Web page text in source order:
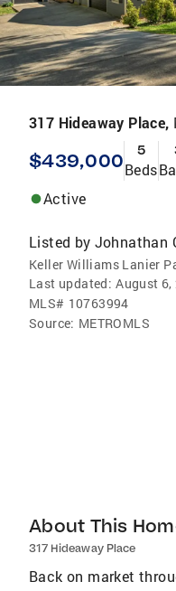
317 Hideaway Place,
$439,000 5
Beds
Active
Listed by Johnathan
Keller Williams Lanier
Last updated: August 6,
MLS# 10763994
Source: METROMLS
About This
317 Hideaway Place
Back on market